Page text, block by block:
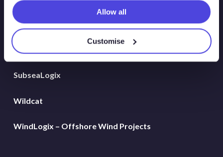
Allow all
Customise
PlatformLogix
RigLogix Rig Data
SubseaLogix
Wildcat
WindLogix – Offshore Wind Projects